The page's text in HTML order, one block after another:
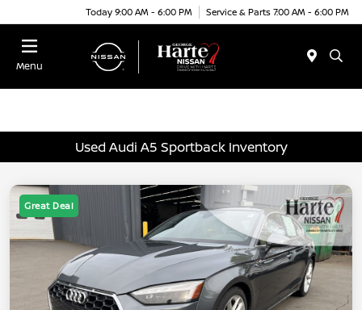
Today 9:00 AM - 6:00 PM Service & Parts 7:00 AM - 6:00 PM
Menu
Used Audi A5 Sportback Inventory
Great Deal